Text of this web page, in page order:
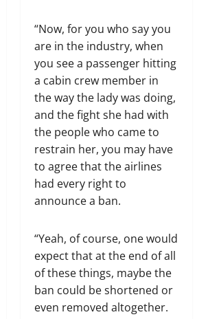
“Now, for you who say you
are in the industry, when
you see a passenger hitting
a cabin crew member in
the way the lady was doing,
and the fight she had with
the people who came to
restrain her, you may have
to agree that the airlines
had every right to
announce a ban.
“Yeah, of course, one would
expect that at the end of all
of these things, maybe the
ban could be shortened or
even removed altogether.